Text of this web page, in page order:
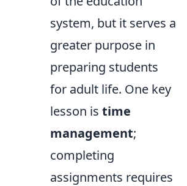
system, but it serves a
greater purpose in
preparing students
for adult life. One key
lesson is time
management;
completing
assignments requires